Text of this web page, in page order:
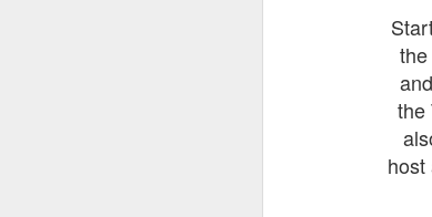
the
host
UUOP #725 - Even
More Producers
Universal Orlando
Takes/Unpopular
On this episode we go through